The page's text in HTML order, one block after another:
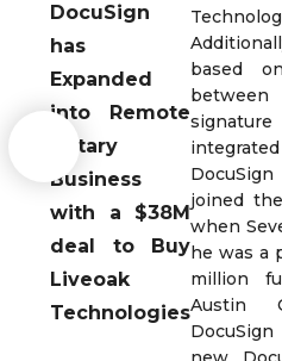
DocuSign
has
Expanded
into Remote
Notary
Business
with a $38M
deal to Buy
Liveoak
Technologies
based
between
joined
when
he was a
million
Austin